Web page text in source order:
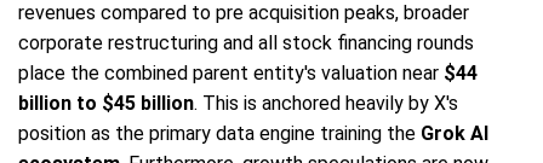
revenues compared to pre acquisition peaks, broader
corporate restructuring and all stock financing rounds
place the combined parent entity's valuation near $44
billion to $45 billion. This is anchored heavily by X's
position as the primary data engine training the Grok AI